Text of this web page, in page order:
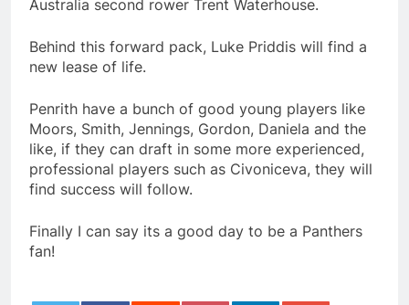
Australia second rower Trent Waterhouse.
Behind this forward pack, Luke Priddis will find a
new lease of life.
Penrith have a bunch of good young players like
Moors, Smith, Jennings, Gordon, Daniela and the
like, if they can draft in some more experienced,
professional players such as Civoniceva, they will
find success will follow.
Finally I can say its a good day to be a Panthers
fan!